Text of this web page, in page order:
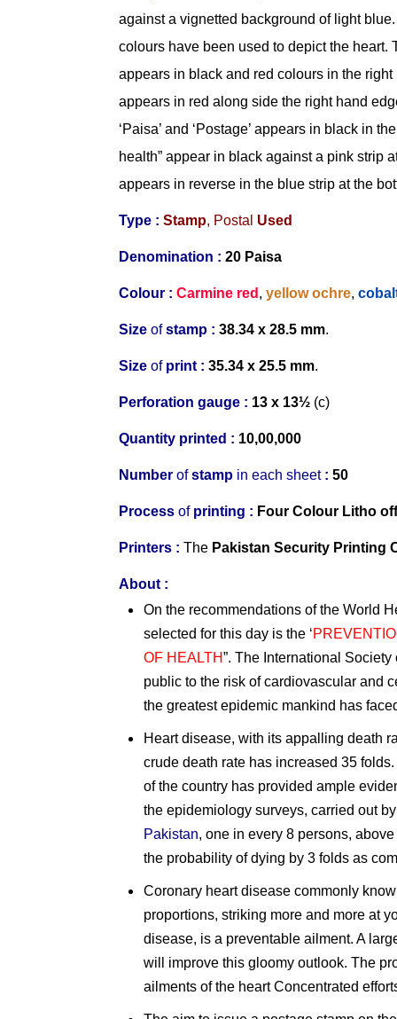
against a vignetted background of light
colours have been used to depict the
appears in black and red colours in the
appears in red along side the right hand
‘Paisa’ and ‘Postage’ appears in black in
health” appear in black against a pink strip
appears in reverse in the blue strip at the
Type : Stamp, Postal Used
Denomination : 20 Paisa
Colour :Carmine red ,yellow ochre,
Sizeofstamp : 38.34 x 28.5 mm.
Sizeofprint : 35.34 x 25.5 mm.
Perforation gauge : 13 x 13½ (c)
Quantity printed : 10,00,000
Numberofstamp in each sheet : 50
Processofprinting : Four Colour Litho
Printers : The Pakistan Security Printing
About :
On the recommendations of the World
selected for this day is the ‘
OF HEALTH”. The International
public to the risk of cardiovascular and
the greatest epidemic mankind has
Heart disease, with its appalling death
crude death rate has increased 35 folds.
of the country has provided ample
the epidemiology surveys, carried out
Pakistan, one in every 8 persons,
the probability of dying by 3 folds as
Coronary heart disease commonly
proportions, striking more and more at
disease, is a preventable ailment. A
will improve this gloomy outlook. The
ailments of the heart Concentrated